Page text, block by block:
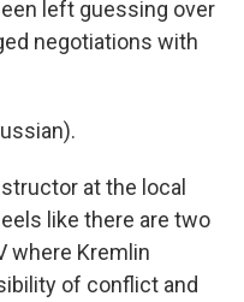
left guessing over
negotiations with
at the local
like there are two
where Kremlin
of conflict and